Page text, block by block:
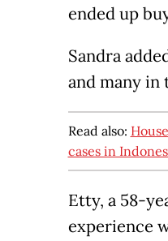
ended up
Sandra
and many in
Read also:
cases in
Etty, a 58-
experience